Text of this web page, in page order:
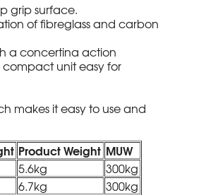
grip surface.
of fibreglass and carbon
a concertina action
unit easy for
makes it easy to use and
Product Weight MUW
5.6kg 300kg
6.7kg 300kg